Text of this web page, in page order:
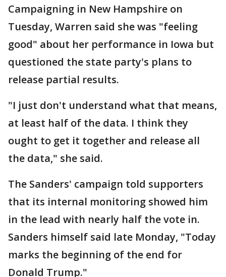
Campaigning in New Hampshire on
Tuesday, Warren said she was "feeling
good" about her performance in Iowa but
questioned the state party's plans to
release partial results.
"I just don't understand what that means,
at least half of the data. I think they
ought to get it together and release all
the data," she said.
The Sanders' campaign told supporters
that its internal monitoring showed him
in the lead with nearly half the vote in.
Sanders himself said late Monday, "Today
marks the beginning of the end for
Donald Trump."